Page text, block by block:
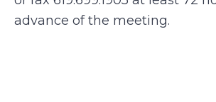
advance of the meeting.